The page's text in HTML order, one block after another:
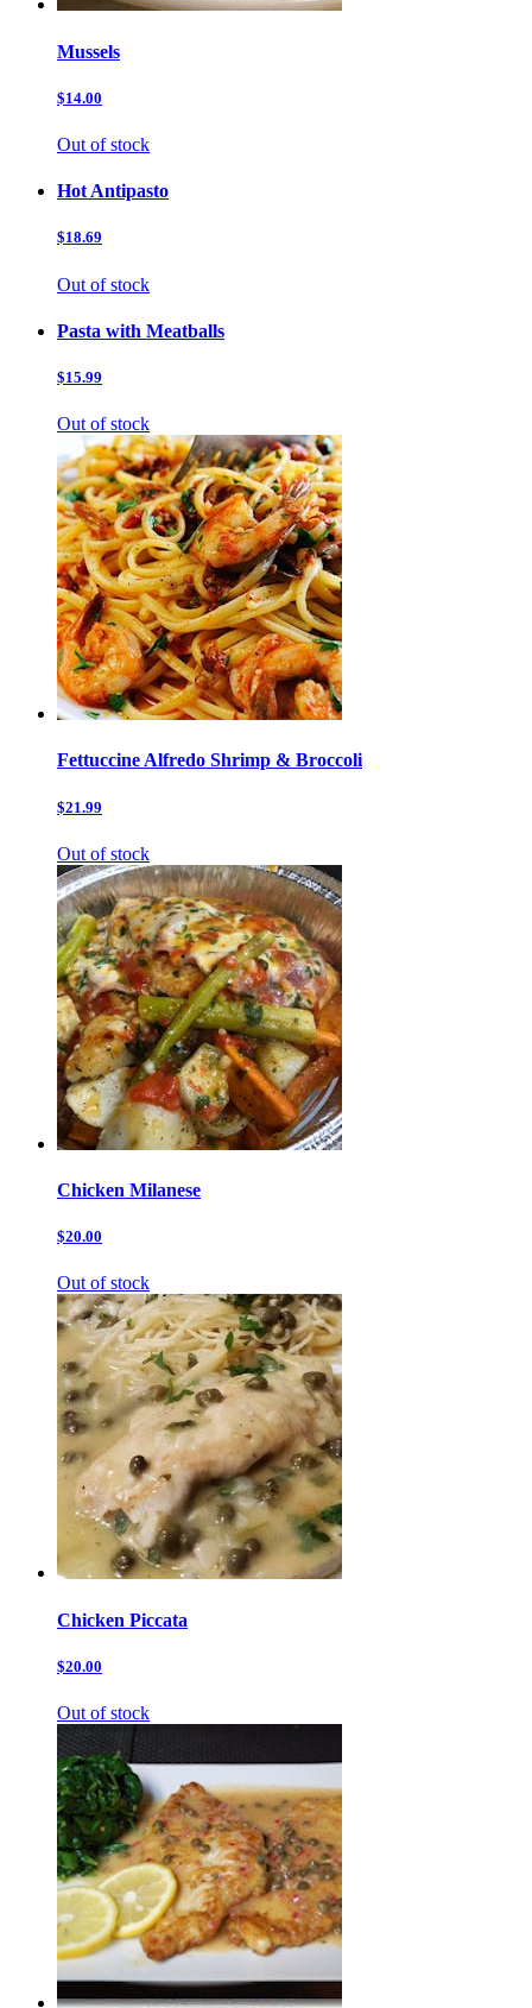
Mussels
$14.00
Out of stock
Hot Antipasto
$18.69
Out of stock
Pasta with Meatballs
$15.99
Out of stock
Fettuccine Alfredo Shrimp & Broccoli
$21.99
Out of stock
Chicken Milanese
$20.00
Out of stock
Chicken Piccata
$20.00
Out of stock